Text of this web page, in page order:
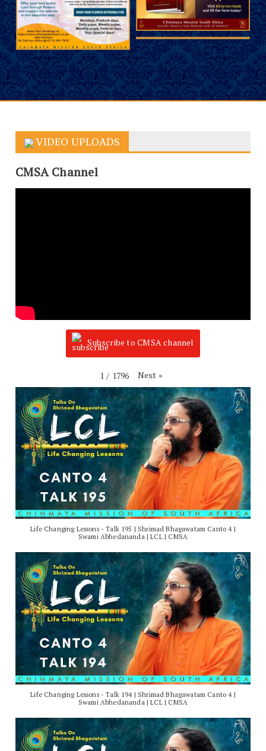
VIDEO UPLOADS
CMSA Channel
Subscribe to CMSA channel
1 / 1796 Next »
Life Changing Lessons - Talk 195 | Shrimad Bhagawatam Canto 4 |
Swami Abhedananda | LCL | CMSA
Life Changing Lessons - Talk 194 | Shrimad Bhagawatam Canto 4 |
Swami Abhedananda | LCL | CMSA